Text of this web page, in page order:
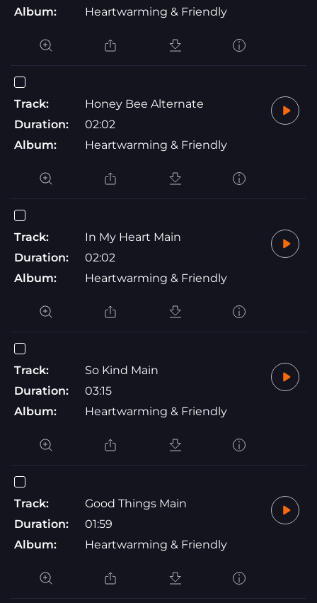
Album:
Heartwarming & Friendly
Track:
Honey Bee Alternate
Duration:
02:02
Album:
Heartwarming & Friendly
Track:
In My Heart Main
Duration:
02:02
Album:
Heartwarming & Friendly
Track:
So Kind Main
Duration:
03:15
Album:
Heartwarming & Friendly
Track:
Good Things Main
Duration:
01:59
Album:
Heartwarming & Friendly